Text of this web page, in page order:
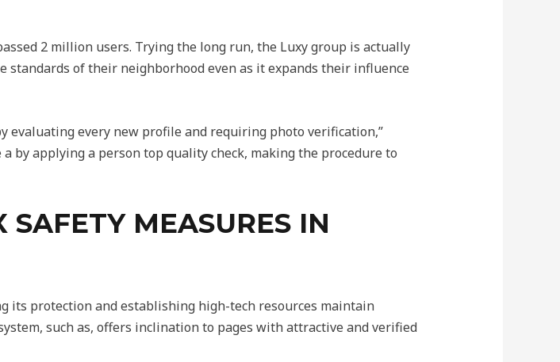
2 million users. Trying the long run, the Luxy group is actually
of their neighborhood even as it expands their influence
evaluating every new profile and requiring photo verification,”
by applying a person top quality check, making the procedure to
MEASURES IN
its protection and establishing high-tech resources maintain
such as, offers inclination to pages with attractive and verified